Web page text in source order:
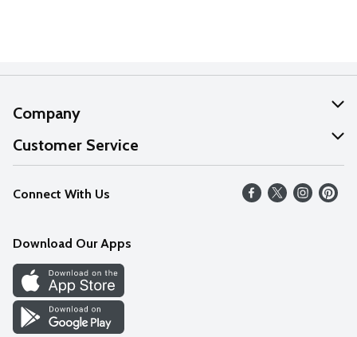
Company
About Us
Our Values
Careers
Discover
Find a Store
Customer Service
Help
FAQs
Connect With Us
Download Our Apps